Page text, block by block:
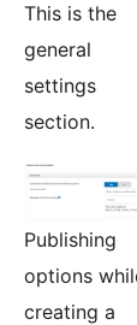
This is the
general
settings
section.
Publishing
options
creating a